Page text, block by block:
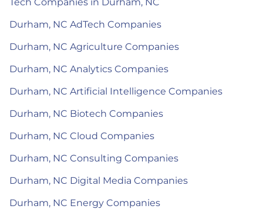
Durham, NC AdTech Companies
Durham, NC Agriculture Companies
Durham, NC Analytics Companies
Durham, NC Artificial Intelligence Companies
Durham, NC Biotech Companies
Durham, NC Cloud Companies
Durham, NC Consulting Companies
Durham, NC Digital Media Companies
Durham, NC Energy Companies